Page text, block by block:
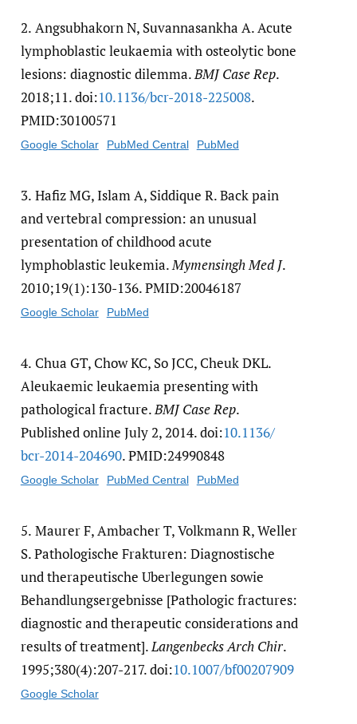
2. Angsubhakorn N, Suvannasankha A. Acute
lymphoblastic leukaemia with osteolytic bone
lesions: diagnostic dilemma.BMJ Case Rep.
2018;11. doi:10.1136/​bcr-2018-225008.
PMID:30100571
Google Scholar PubMed Central PubMed
3. Hafiz MG, Islam A, Siddique R. Back pain
and vertebral compression: an unusual
presentation of childhood acute
lymphoblastic leukemia.Mymensingh Med J.
2010;19(1):130-136. PMID:20046187
Google Scholar PubMed
4. Chua GT, Chow KC, So JCC, Cheuk DKL.
Aleukaemic leukaemia presenting with
pathological fracture.BMJ Case Rep.
Published online July 2, 2014. doi:10.1136/​
bcr-2014-204690. PMID:24990848
Google Scholar PubMed Central PubMed
5. Maurer F, Ambacher T, Volkmann R, Weller
S. Pathologische Frakturen: Diagnostische
und therapeutische Uberlegungen sowie
Behandlungsergebnisse [Pathologic fractures:
diagnostic and therapeutic considerations and
results of treatment].Langenbecks Arch Chir.
1995;380(4):207-217. doi:10.1007/​bf00207909
Google Scholar